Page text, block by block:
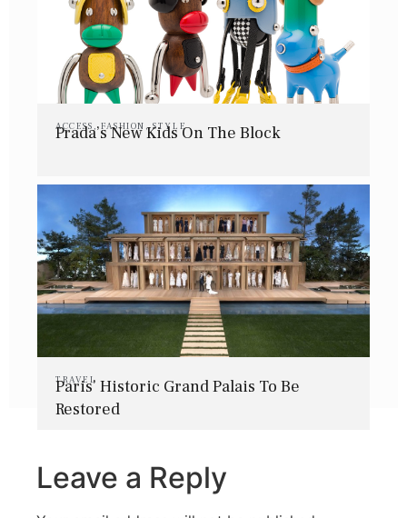
ACCESS ,FASHION ,STYLE
Prada’s New Kids On The Block
TRAVEL
Paris’ Historic Grand Palais To Be
Restored
Leave a Reply